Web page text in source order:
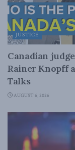
JUSTICE
Canadian
Rainer Knopff
Talks
AUGUST 6, 2026